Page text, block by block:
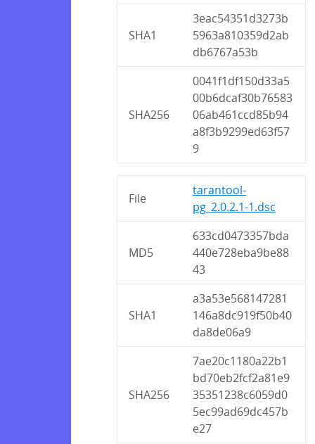
SHA1
3eac54351d3273b
5963a810359d2ab
db6767a53b
SHA256
0041f1df150d33a5
00b6dcaf30b76583
06ab461ccd85b94
a8f3b9299ed63f57
9
File
tarantool-
pg_2.0.2.1-1.dsc
MD5
633cd0473357bda
440e728eba9be88
43
SHA1
a3a53e568147281
146a8dc919f50b40
da8de06a9
SHA256
7ae20c1180a22b1
bd70eb2fcf2a81e9
35351238c6059d0
5ec99ad69dc457b
e27